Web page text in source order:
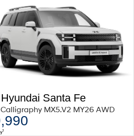
Santa Fe
MX5.V2 MY26 AWD
1